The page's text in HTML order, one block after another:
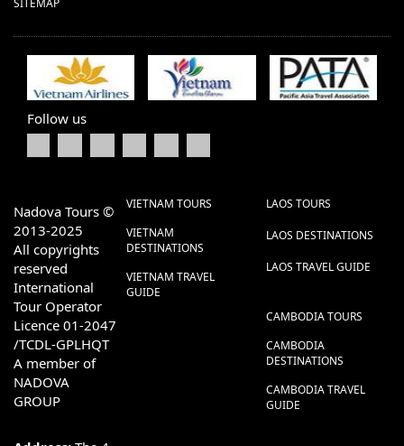
SITEMAP
Follow us
Nadova Tours ©
2013-2025
All copyrights
reserved
International
Tour Operator
Licence 01-2047
/TCDL-GPLHQT
A member of
NADOVA
GROUP
VIETNAM TOURS
VIETNAM
DESTINATIONS
VIETNAM TRAVEL
GUIDE
LAOS TOURS
LAOS DESTINATIONS
LAOS TRAVEL GUIDE
CAMBODIA TOURS
CAMBODIA
DESTINATIONS
CAMBODIA TRAVEL
GUIDE